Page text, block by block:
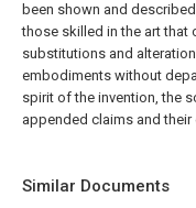
been shown and
those skilled in the art that
substitutions and
embodiments without
spirit of the invention, the
appended claims and their
Similar Documents